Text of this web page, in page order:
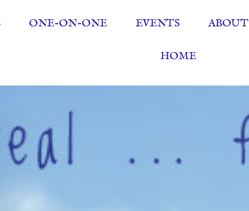
ONE-ON-ONE EVENTS ABOUT
HOME